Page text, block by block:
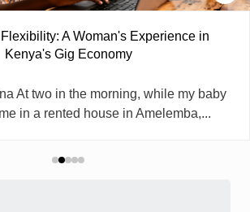
A Woman's Experience in
Kenya's Gig Economy
At two in the morning, while my baby
in a rented house in Amelemba,...